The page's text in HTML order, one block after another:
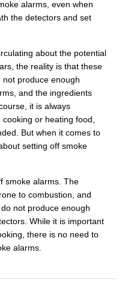
alarms, even when
the detectors and set
about the potential
the reality is that these
produce enough
and the ingredients
it is always
or heating food,
But when it comes to
setting off smoke
smoke alarms. The
to combustion, and
not produce enough
While it is important
there is no need to
alarms.